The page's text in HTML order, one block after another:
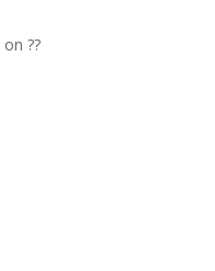
on??